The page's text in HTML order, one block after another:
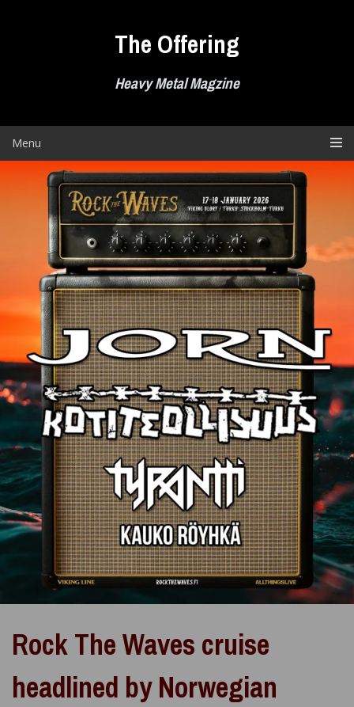
The Offering
Heavy Metal Magzine
Menu
Rock The Waves cruise
headlined by Norwegian